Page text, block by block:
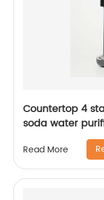
Countertop 4
soda water
Read More